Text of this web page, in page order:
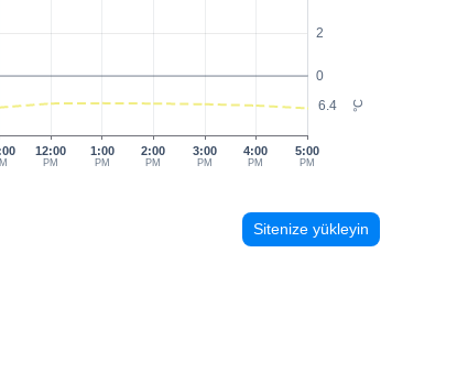
°C
0
2
6.4
12:00
PM
1:00
PM
2:00
PM
3:00
PM
4:00
PM
5:00
PM
Sitenize yükleyin